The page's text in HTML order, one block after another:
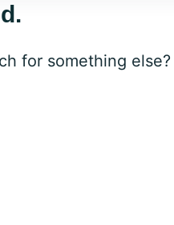
for something else?